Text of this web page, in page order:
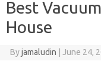
Best
House
Byjamaludin June 24,